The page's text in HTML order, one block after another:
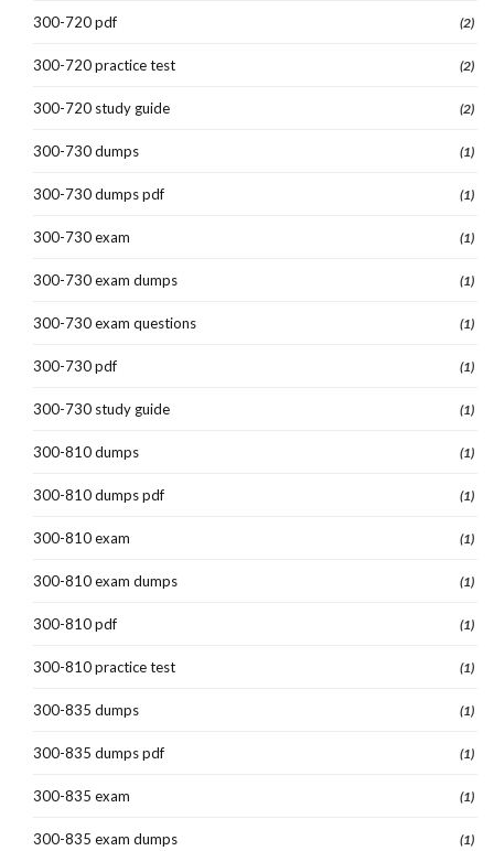
300-720 pdf (2)
300-720 practice test (2)
300-720 study guide (2)
300-730 dumps (1)
300-730 dumps pdf (1)
300-730 exam (1)
300-730 exam dumps (1)
300-730 exam questions (1)
300-730 pdf (1)
300-730 study guide (1)
300-810 dumps (1)
300-810 dumps pdf (1)
300-810 exam (1)
300-810 exam dumps (1)
300-810 pdf (1)
300-810 practice test (1)
300-835 dumps (1)
300-835 dumps pdf (1)
300-835 exam (1)
300-835 exam dumps (1)